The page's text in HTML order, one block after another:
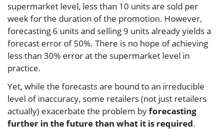
supermarket level, less than 10 units are sold per
week for the duration of the promotion. However,
forecasting 6 units and selling 9 units already yields a
forecast error of 50%. There is no hope of achieving
less than 30% error at the supermarket level in
practice.
Yet, while the forecasts are bound to an irreducible
level of inaccuracy, some retailers (not just retailers
actually) exacerbate the problem byforecasting
further in the future than what it is required.